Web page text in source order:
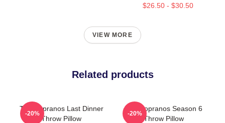
$26.50 - $30.50
VIEW MORE
Related products
The Sopranos Last Dinner
Throw Pillow
-20%
The Sopranos Season 6
Throw Pillow
-20%